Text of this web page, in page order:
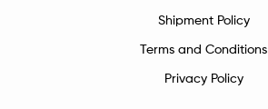
Shipment Policy
Terms and Conditions
Privacy Policy